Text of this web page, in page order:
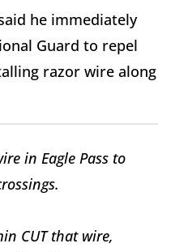
he immediately
Guard to repel
razor wire along
in Eagle Pass to
CUT that wire,